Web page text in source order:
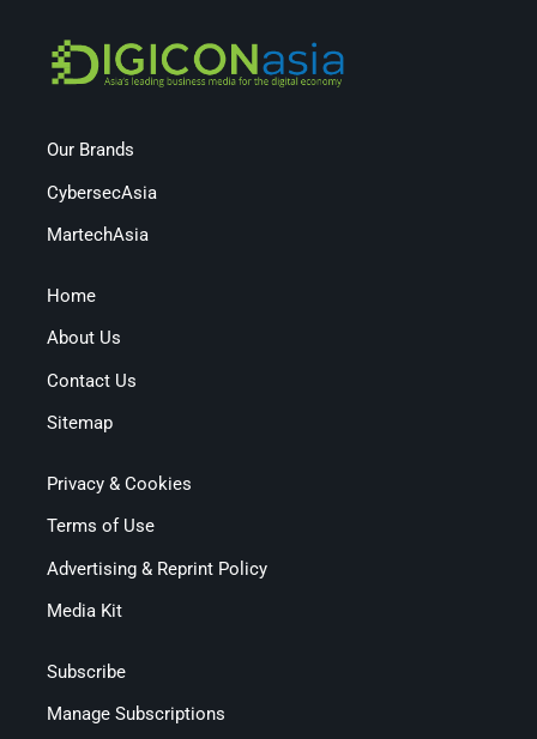
Our Brands
CybersecAsia
MartechAsia
Home
About Us
Contact Us
Sitemap
Privacy & Cookies
Terms of Use
Advertising & Reprint Policy
Media Kit
Subscribe
Manage Subscriptions